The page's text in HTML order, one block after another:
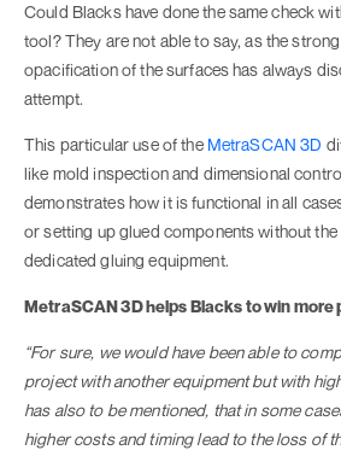
Could Blacks have done the same check
tool? They are not able to say, as the
opacification of the surfaces has always
attempt.
This particular use of the MetraSCAN 3D
like mold inspection and dimensional
demonstrates how it is functional in all
or setting up glued components without
dedicated gluing equipment.
MetraSCAN 3D helps Blacks to win more
“For sure, we would have been able to
project with another equipment but with
has also to be mentioned, that in some
higher costs and timing lead to the loss of